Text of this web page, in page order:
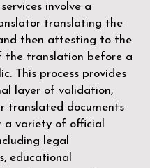
involve a
translating the
then attesting to the
the translation before a
This process provides
layer of validation,
translated documents
a variety of official
legal
educational